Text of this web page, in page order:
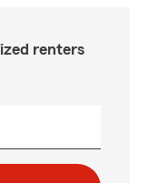
renters